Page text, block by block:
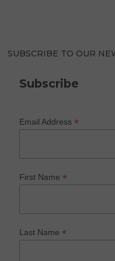
SUBSCRIBE TO OUR
Subscribe
Email Address*
First Name*
Last Name*